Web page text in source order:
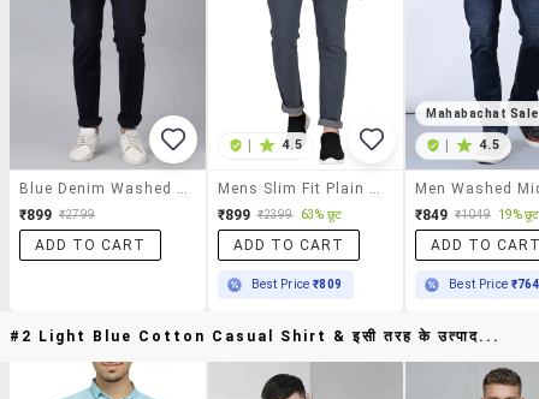
₹899 ₹2799
ADD TO CART
4.5
₹899 ₹2399 63% छूट
ADD TO CART
Best Price₹809
Mahabachat Sale
4.5
₹849 ₹1049 19% छूट
ADD TO
Best Price ₹764
#2 Light Blue Cotton Casual Shirt & इसी तरह के उत्पाद...